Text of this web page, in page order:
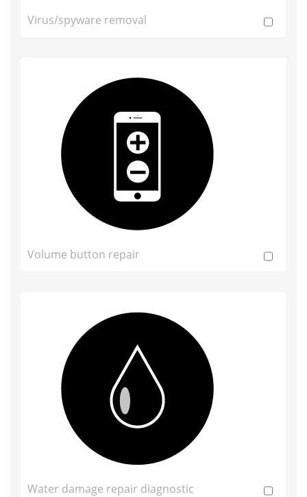
Virus/spyware removal
Volume button repair
Water damage repair diagnostic